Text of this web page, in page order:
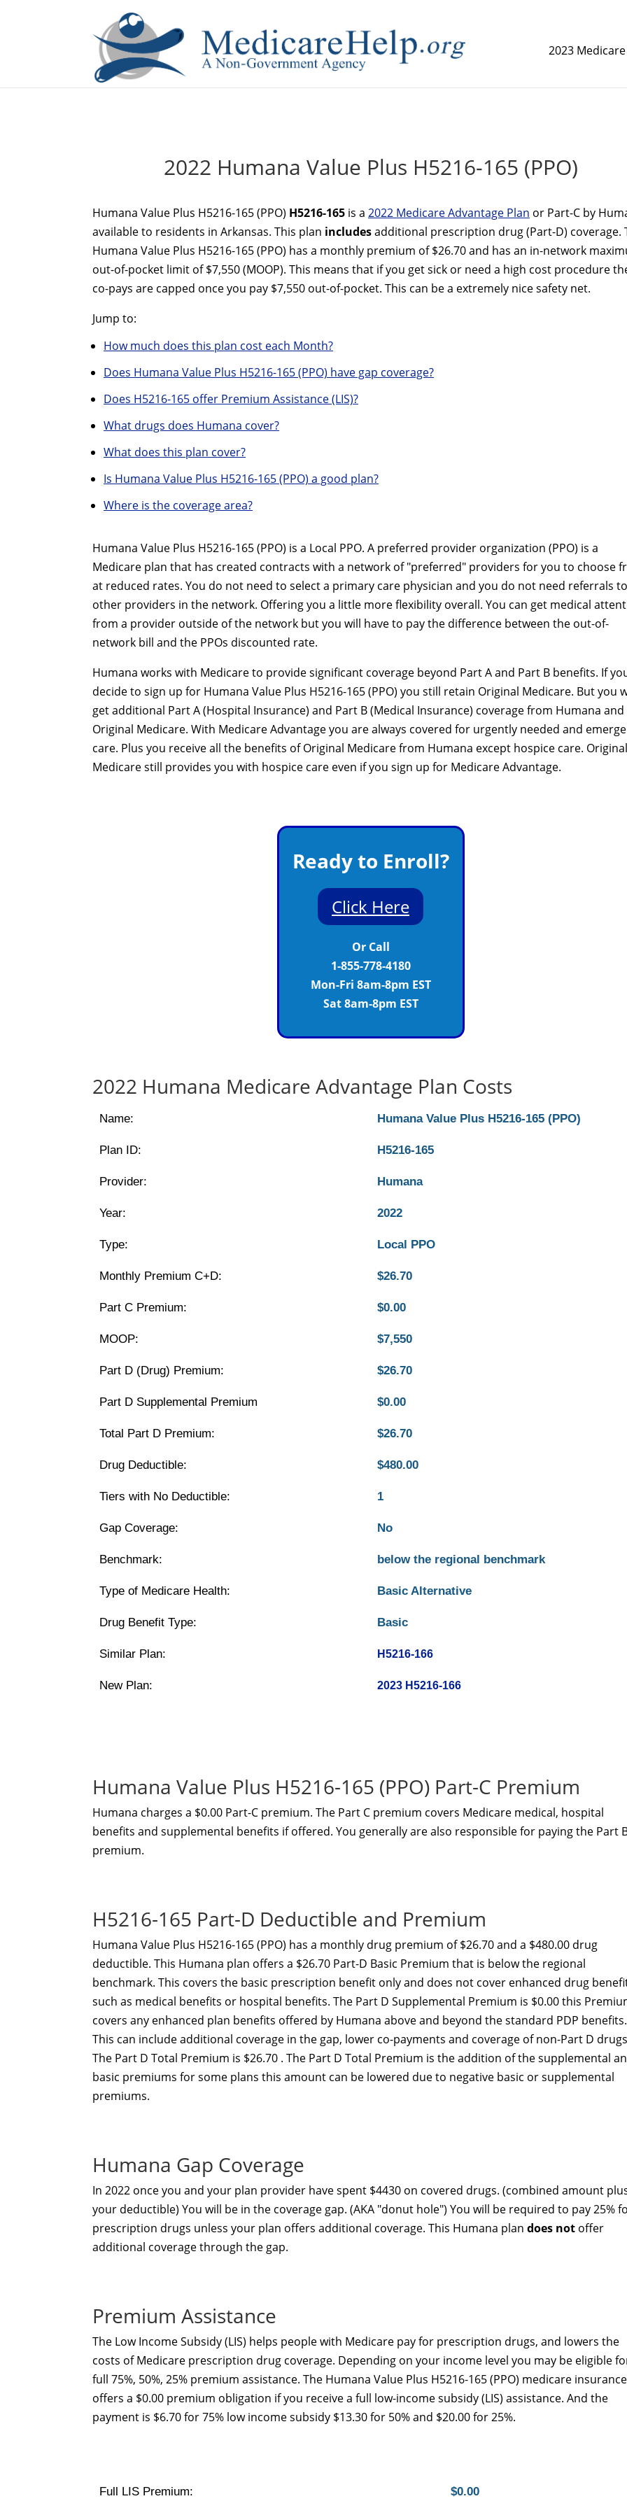
2023
2022 Humana Value Plus H5216-165 (PPO)
Humana Value Plus H5216-165 (PPO) H5216-165 is a 2022 Medicare Advantage Plan or Part-C by
available to residents in Arkansas. This plan includesadditional prescription drug (Part-D) coverage.
Humana Value Plus H5216-165 (PPO) has a monthly premium of $26.70 and has an in-network
out-of-pocket limit of $7,550 (MOOP). This means that if you get sick or need a high cost procedure
co-pays are capped once you pay $7,550 out-of-pocket. This can be a extremely nice safety net.
Jump to:
How much does this plan cost each Month?
Does Humana Value Plus H5216-165 (PPO) have gap coverage?
Does H5216-165 offer Premium Assistance (LIS)?
What drugs does Humana cover?
What does this plan cover?
Is Humana Value Plus H5216-165 (PPO) a good plan?
Where is the coverage area?
Humana Value Plus H5216-165 (PPO) is a Local PPO. A preferred provider organization (PPO) is a
Medicare plan that has created contracts with a network of "preferred" providers for you to choose
at reduced rates. You do not need to select a primary care physician and you do not need referrals
other providers in the network. Offering you a little more flexibility overall. You can get medical
from a provider outside of the network but you will have to pay the difference between the out-of-
network bill and the PPOs discounted rate.
Humana works with Medicare to provide significant coverage beyond Part A and Part B benefits. If
decide to sign up for Humana Value Plus H5216-165 (PPO) you still retain Original Medicare. But you
get additional Part A (Hospital Insurance) and Part B (Medical Insurance) coverage from Humana
Original Medicare. With Medicare Advantage you are always covered for urgently needed and
care. Plus you receive all the benefits of Original Medicare from Humana except hospice care. Original
Medicare still provides you with hospice care even if you sign up for Medicare Advantage.
Ready to Enroll?
Click Here
Or Call
1-855-778-4180
Mon-Fri 8am-8pm EST
Sat 8am-8pm EST
2022 Humana Medicare Advantage Plan Costs
Name: Humana Value Plus H5216-165 (PPO)
Plan ID: H5216-165
Provider: Humana
Year: 2022
Type: Local PPO
Monthly Premium C+D: $26.70
Part C Premium: $0.00
MOOP: $7,550
Part D (Drug) Premium: $26.70
Part D Supplemental Premium $0.00
Total Part D Premium: $26.70
Drug Deductible: $480.00
Tiers with No Deductible: 1
Gap Coverage: No
Benchmark: below the regional benchmark
Type of Medicare Health: Basic Alternative
Drug Benefit Type: Basic
Similar Plan: H5216-166
New Plan: 2023 H5216-166
Humana Value Plus H5216-165 (PPO) Part-C Premium
Humana charges a $0.00 Part-C premium. The Part C premium covers Medicare medical, hospital
benefits and supplemental benefits if offered. You generally are also responsible for paying the Part
premium.
H5216-165 Part-D Deductible and Premium
Humana Value Plus H5216-165 (PPO) has a monthly drug premium of $26.70 and a $480.00 drug
deductible. This Humana plan offers a $26.70 Part-D Basic Premium that is below the regional
benchmark. This covers the basic prescription benefit only and does not cover enhanced drug
such as medical benefits or hospital benefits. The Part D Supplemental Premium is $0.00 this
covers any enhanced plan benefits offered by Humana above and beyond the standard PDP benefits.
This can include additional coverage in the gap, lower co-payments and coverage of non-Part D
The Part D Total Premium is $26.70 . The Part D Total Premium is the addition of the supplemental
basic premiums for some plans this amount can be lowered due to negative basic or supplemental
premiums.
Humana Gap Coverage
In 2022 once you and your plan provider have spent $4430 on covered drugs. (combined amount
your deductible) You will be in the coverage gap. (AKA "donut hole") You will be required to pay 25%
prescription drugs unless your plan offers additional coverage. This Humana plan does not offer
additional coverage through the gap.
Premium Assistance
The Low Income Subsidy (LIS) helps people with Medicare pay for prescription drugs, and lowers the
costs of Medicare prescription drug coverage. Depending on your income level you may be eligible
full 75%, 50%, 25% premium assistance. The Humana Value Plus H5216-165 (PPO) medicare insurance
offers a $0.00 premium obligation if you receive a full low-income subsidy (LIS) assistance. And the
payment is $6.70 for 75% low income subsidy $13.30 for 50% and $20.00 for 25%.
Full LIS Premium: $0.00